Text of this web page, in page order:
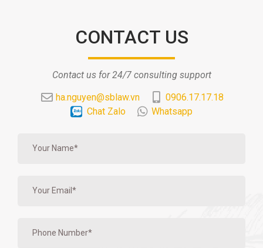
CONTACT US
Contact us for 24/7 consulting support
ha.nguyen@sblaw.vn
0906.17.17.18
Chat Zalo
Whatsapp